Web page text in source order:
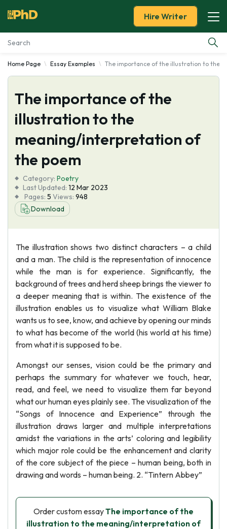
Essay Examples
Services
Tools
Blog
About Us
Hire Writer
Home Page Essay Examples The importance of the illustration to the
The importance of the
illustration to the
meaning/interpretation of
the poem
Category: Poetry
Last Updated: 12 Mar 2023
Pages: 5 Views: 948
Download
The illustration shows two distinct characters – a child
and a man. The child is the representation of innocence
while the man is for experience. Significantly, the
background of trees and herd sheep brings the viewer to
a deeper meaning that is within. The existence of the
illustration enables us to visualize what William Blake
wants us to see, know, and achieve by opening our minds
to what has become of the world (his world at his time)
from what it is supposed to be.
Amongst our senses, vision could be the primary and
perhaps the summary for whatever we touch, hear,
read, and feel, we need to visualize them far beyond
what our human eyes plainly see. The visualization of the
“Songs of Innocence and Experience” through the
illustration draws larger and multiple interpretations
amidst the variations in the arts’ coloring and legibility
which major role could be the enhancement and clarity
of the core subject of the piece – human being, both in
drawing and words – human being. 2. “Tintern Abbey”
Order custom essayThe importance of the
illustration to the meaning/interpretation of